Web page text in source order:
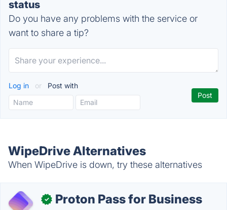
status
Do you have any problems with the service or
want to share a tip?
Log in or Post with
WipeDrive Alternatives
When WipeDrive is down, try these alternatives
✓ Proton Pass for Business